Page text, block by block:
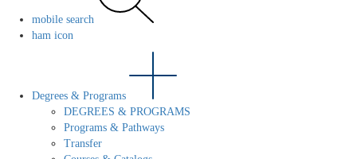
mobile search
ham icon
Degrees & Programs
DEGREES & PROGRAMS
Programs & Pathways
Transfer